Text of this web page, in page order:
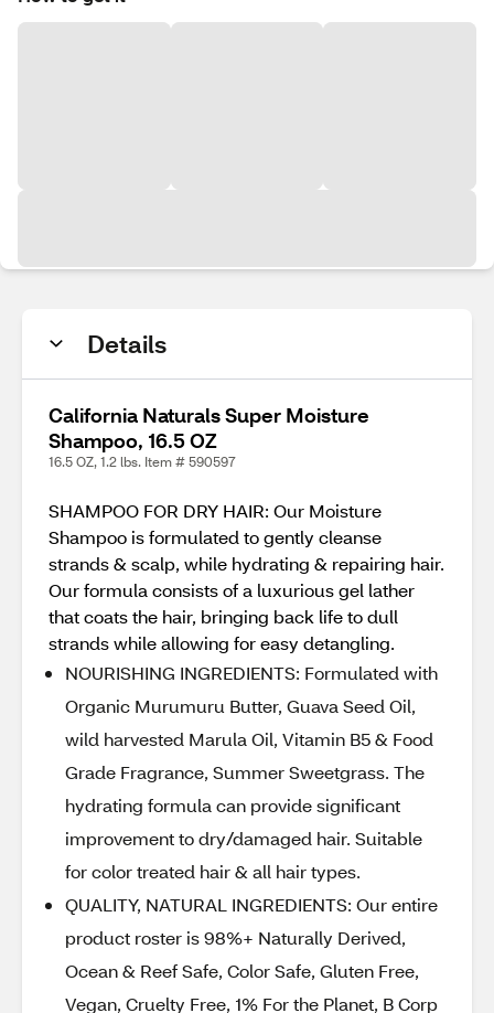
Details
California Naturals Super Moisture
Shampoo, 16.5 OZ
16.5 OZ, 1.2 lbs. Item # 590597
SHAMPOO FOR DRY HAIR: Our Moisture
Shampoo is formulated to gently cleanse
strands & scalp, while hydrating & repairing hair.
Our formula consists of a luxurious gel lather
that coats the hair, bringing back life to dull
strands while allowing for easy detangling.
NOURISHING INGREDIENTS: Formulated with
Organic Murumuru Butter, Guava Seed Oil,
wild harvested Marula Oil, Vitamin B5 & Food
Grade Fragrance, Summer Sweetgrass. The
hydrating formula can provide significant
improvement to dry/damaged hair. Suitable
for color treated hair & all hair types.
QUALITY, NATURAL INGREDIENTS: Our entire
product roster is 98%+ Naturally Derived,
Ocean & Reef Safe, Color Safe, Gluten Free,
Vegan, Cruelty Free, 1% For the Planet, B Corp